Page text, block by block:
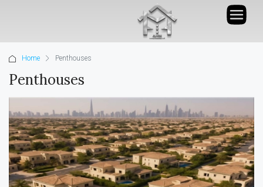
Home Penthouses
Penthouses